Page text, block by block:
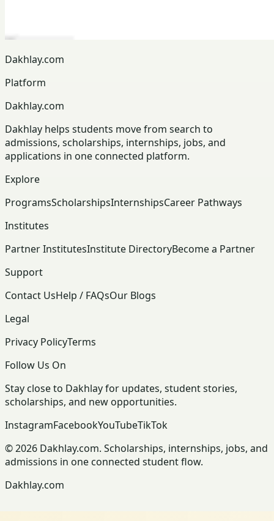
Dakhlay.com
Platform
Dakhlay.com
Dakhlay helps students move from search to
admissions, scholarships, internships, jobs, and
applications in one connected platform.
Explore
ProgramsScholarshipsInternshipsCareer Pathways
Institutes
Partner InstitutesInstitute DirectoryBecome a Partner
Support
Contact UsHelp / FAQsOur Blogs
Legal
Privacy PolicyTerms
Follow Us On
Stay close to Dakhlay for updates, student stories,
scholarships, and new opportunities.
InstagramFacebookYouTubeTikTok
© 2026 Dakhlay.com. Scholarships, internships, jobs, and
admissions in one connected student flow.
Dakhlay.com